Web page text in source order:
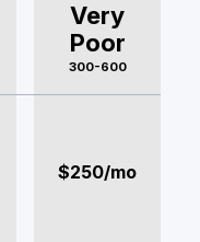
Very
Poor
300-600
$250/mo